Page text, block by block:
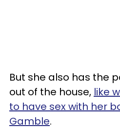
But she also has the
out of the house, like
to have sex with her
Gamble.